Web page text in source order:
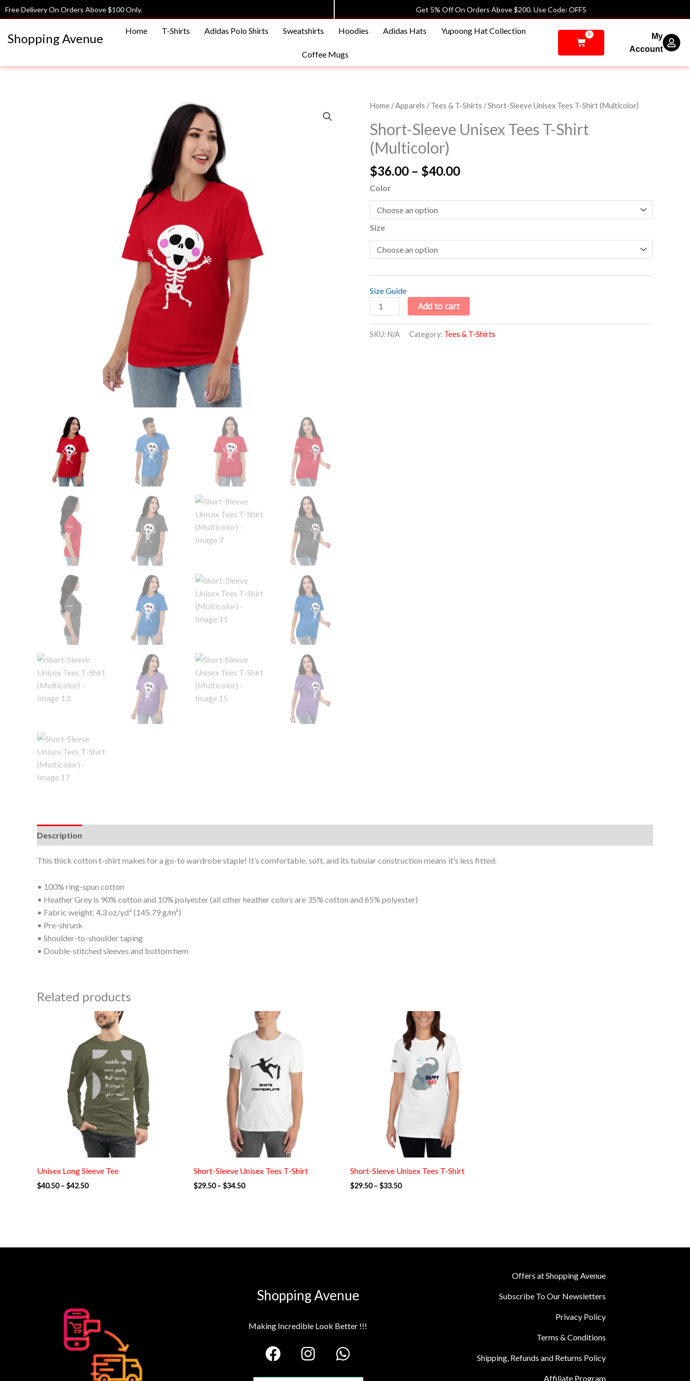
Skip
to
Free Delivery On Orders Above $100 Only. Get 5% Off On Orders Above $200. Use Code: OFF5
Shopping Avenue
Home T-Shirts Adidas Polo Shirts Sweatshirts Hoodies Adidas Hats Yupoong Hat Collection
Coffee Mugs
0
Cart
My
Account
Home /Apparels /Tees & T-Shirts / Short-Sleeve Unisex Tees T-Shirt (Multicolor)
Short-Sleeve Unisex Tees T-Shirt
(Multicolor)
$36.00 – $40.00
Price
$36.00
Color
Size
Size Guide
Short-
Unisex
Tees
T-
Shirt
Add to cart
SKU: N/A Category: Tees & T-Shirts
Description
This thick cotton t-shirt makes for a go-to wardrobe staple! It’s comfortable, soft, and its tubular construction means it’s less fitted.
• 100% ring-spun cotton
• Heather Grey is 90% cotton and 10% polyester (all other heather colors are 35% cotton and 65% polyester)
• Fabric weight: 4.3 oz/yd² (145.79 g/m²)
• Pre-shrunk
• Shoulder-to-shoulder taping
• Double-stitched sleeves and bottom hem
Related products
Unisex Long Sleeve Tee
$40.50 – $42.50
Price
range:
$40.50
through
$42.50
Short-Sleeve Unisex Tees T-Shirt
$29.50 – $34.50
Price
range:
$29.50
through
Short-Sleeve Unisex Tees T-Shirt
$29.50 – $33.50
Price
range:
$29.50
through
$33.50
Shopping Avenue
Making Incredible Look Better !!!
F
a
c
I
n
s
W
h
a
Offers at Shopping Avenue
Subscribe To Our Newsletters
Privacy Policy
Terms & Conditions
Shipping, Refunds and Returns Policy
Affiliate Program